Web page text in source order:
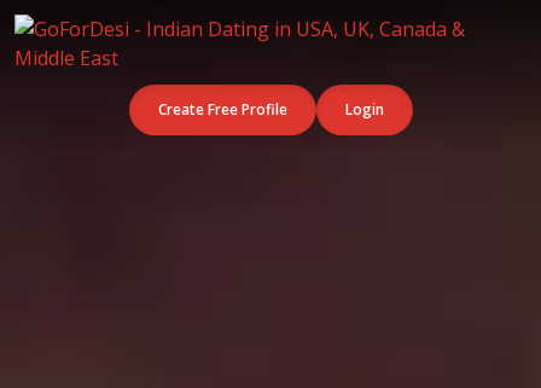
Create Free Profile Login